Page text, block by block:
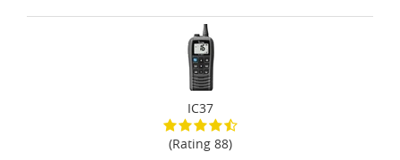
IC37
(Rating 88)